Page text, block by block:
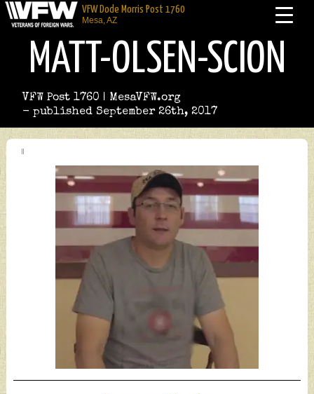
VFW Dode Morris Post 1760
Mesa, AZ
MATT-OLSEN-SCION
VFW Post 1760 | MesaVFW.org
- published September 26th, 2017